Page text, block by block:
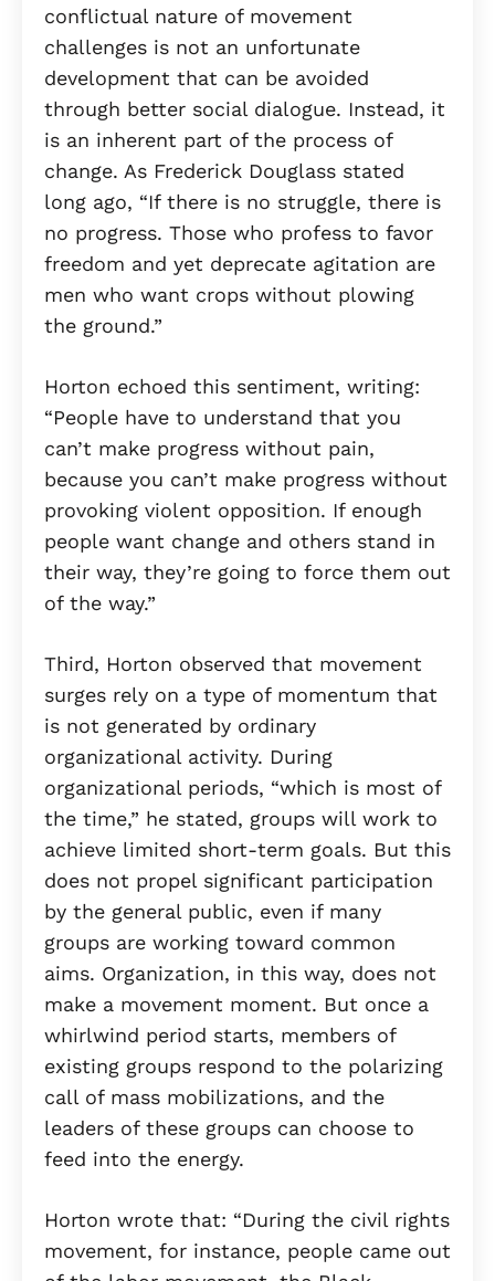
conflictual nature of movement
challenges is not an unfortunate
development that can be avoided
through better social dialogue. Instead, it
is an inherent part of the process of
change. As Frederick Douglass stated
long ago, “If there is no struggle, there is
no progress. Those who profess to favor
freedom and yet deprecate agitation are
men who want crops without plowing
the ground.”
Horton echoed this sentiment, writing:
“People have to understand that you
can’t make progress without pain,
because you can’t make progress without
provoking violent opposition. If enough
people want change and others stand in
their way, they’re going to force them out
of the way.”
Third, Horton observed that movement
surges rely on a type of momentum that
is not generated by ordinary
organizational activity. During
organizational periods, “which is most of
the time,” he stated, groups will work to
achieve limited short-term goals. But this
does not propel significant participation
by the general public, even if many
groups are working toward common
aims. Organization, in this way, does not
make a movement moment. But once a
whirlwind period starts, members of
existing groups respond to the polarizing
call of mass mobilizations, and the
leaders of these groups can choose to
feed into the energy.
Horton wrote that: “During the civil rights
movement, for instance, people came out